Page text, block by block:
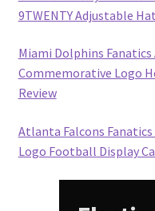
9TWENTY Adjustable
Miami Dolphins
Commemorative Logo
Review
Atlanta Falcons
Logo Football Display